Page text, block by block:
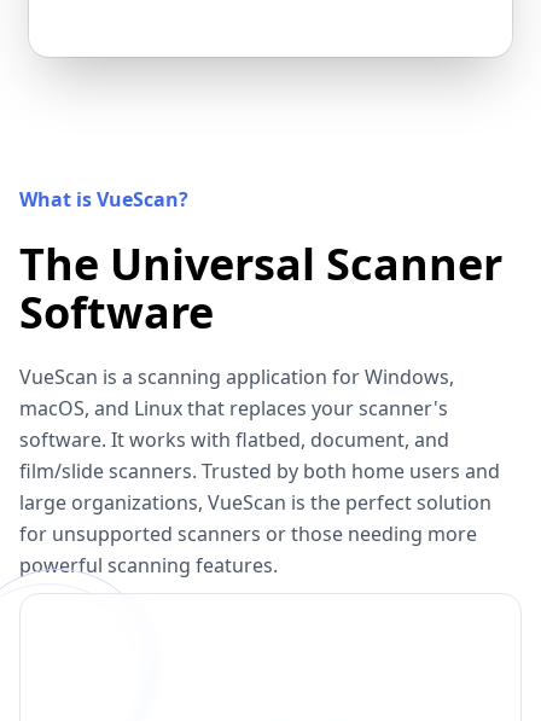
What is VueScan?
The Universal Scanner
Software
VueScan is a scanning application for Windows,
macOS, and Linux that replaces your scanner's
software. It works with flatbed, document, and
film/slide scanners. Trusted by both home users and
large organizations, VueScan is the perfect solution
for unsupported scanners or those needing more
powerful scanning features.